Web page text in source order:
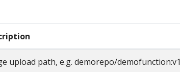
upload path, e.g. demorepo/demofunction:v1